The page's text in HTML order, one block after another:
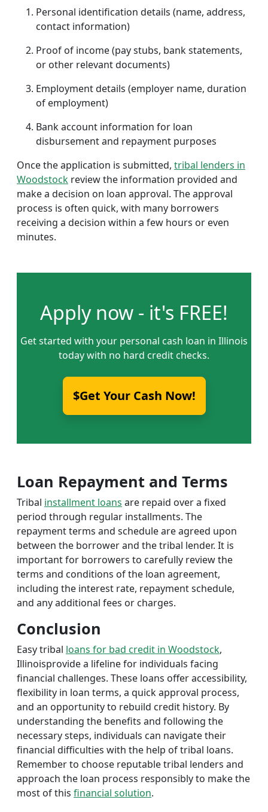
Personal identification details (name, address,
contact information)
Proof of income (pay stubs, bank statements,
or other relevant documents)
Employment details (employer name, duration
of employment)
Bank account information for loan
disbursement and repayment purposes
Once the application is submitted, tribal lenders in
Woodstock review the information provided and
make a decision on loan approval. The approval
process is often quick, with many borrowers
receiving a decision within a few hours or even
minutes.
Apply now - it's FREE!
Get started with your personal cash loan in Illinois
today with no hard credit checks.
$Get Your Cash Now!
Loan Repayment and Terms
Tribal installment loans are repaid over a fixed
period through regular installments. The
repayment terms and schedule are agreed upon
between the borrower and the tribal lender. It is
important for borrowers to carefully review the
terms and conditions of the loan agreement,
including the interest rate, repayment schedule,
and any additional fees or charges.
Conclusion
Easy tribal loans for bad credit in Woodstock,
Illinoisprovide a lifeline for individuals facing
financial challenges. These loans offer accessibility,
flexibility in loan terms, a quick approval process,
and an opportunity to rebuild credit history. By
understanding the benefits and following the
necessary steps, individuals can navigate their
financial difficulties with the help of tribal loans.
Remember to choose reputable tribal lenders and
approach the loan process responsibly to make the
most of this financial solution.